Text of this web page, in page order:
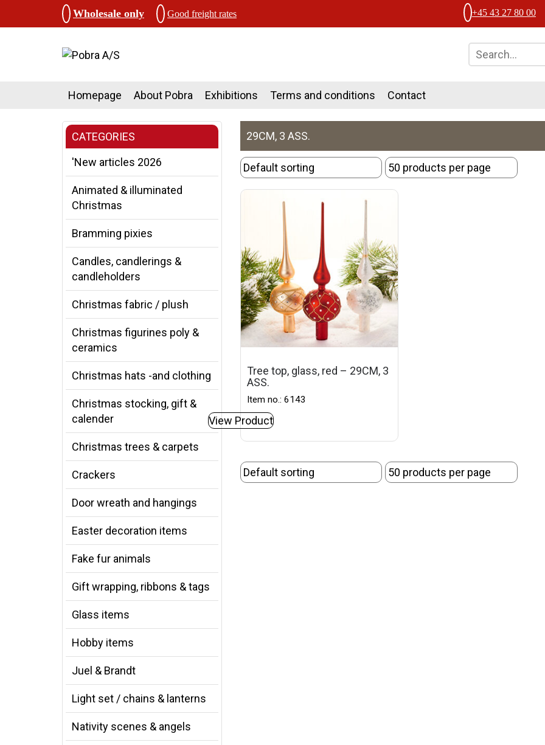
Wholesale only Good freight rates +45 43 27 80 00
Homepage About Pobra Exhibitions Terms and conditions Contact
CATEGORIES
'New articles 2026
Animated & illuminated
Christmas
Bramming pixies
Candles, candlerings &
candleholders
Christmas fabric / plush
Christmas figurines poly &
ceramics
Christmas hats -and clothing
Christmas stocking, gift &
calender
Christmas trees & carpets
Crackers
Door wreath and hangings
Easter decoration items
Fake fur animals
Gift wrapping, ribbons & tags
Glass items
Hobby items
Juel & Brandt
Light set / chains & lanterns
Nativity scenes & angels
29CM, 3 ASS.
Tree top, glass, red – 29CM, 3
ASS.
Item no.: 6143
View Product